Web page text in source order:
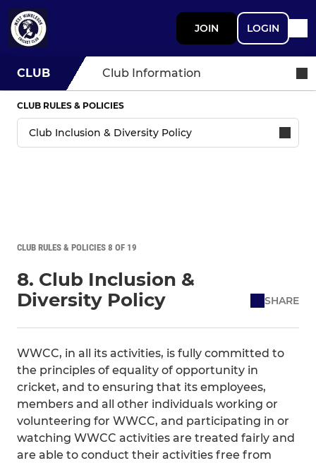
JOIN LOGIN
CLUB Club Information
CLUB RULES & POLICIES
CLUB RULES & POLICIES 8 OF 19
8. Club Inclusion &
Diversity Policy
SHARE
WWCC, in all its activities, is fully committed to
the principles of equality of opportunity in
cricket, and to ensuring that its employees,
members and all other individuals working or
volunteering for WWCC, and participating in or
watching WWCC activities are treated fairly and
are able to conduct their activities free from